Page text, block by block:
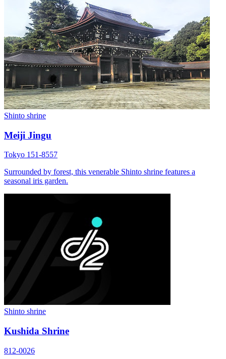
Shinto shrine
Meiji Jingu
Tokyo 151-8557
Surrounded by forest, this venerable Shinto shrine features a
seasonal iris garden.
Shinto shrine
Kushida Shrine
812-0026